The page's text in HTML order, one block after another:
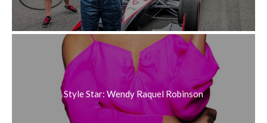
Style Star: Wendy Raquel Robinson